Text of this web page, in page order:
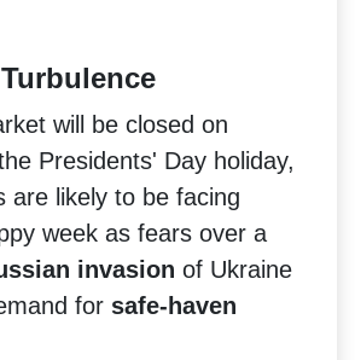
will be closed on
Presidents' Day holiday,
are likely to be facing
week as fears over a
invasion of Ukraine
for safe-haven